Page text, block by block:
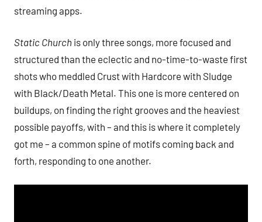
streaming apps.
Static Church is only three songs, more focused and
structured than the eclectic and no-time-to-waste first
shots who meddled Crust with Hardcore with Sludge
with Black/Death Metal. This one is more centered on
buildups, on finding the right grooves and the heaviest
possible payoffs, with – and this is where it completely
got me – a common spine of motifs coming back and
forth, responding to one another.